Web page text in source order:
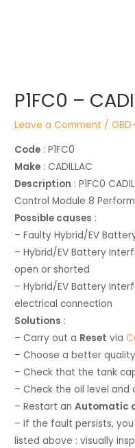
P1FC0 –
Leave a Comment /
Code : P1FC0
Make : CADILLAC
Description : P1FC0
Control Module 8
Possible causes :
– Faulty Hybrid/EV
– Hybrid/EV Battery
open or shorted
– Hybrid/EV Battery
electrical connection
Solutions :
– Carry out a Reset via
– Choose a better
– Check that the tank
– Check the oil level and
– Restart anAutomatic
– If the fault persists,
listed above : visually